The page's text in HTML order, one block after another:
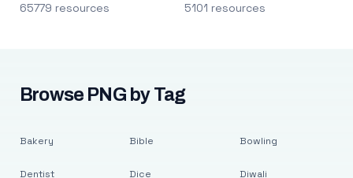
65779 resources 5101 resources
Browse PNG by Tag
Bakery
Dentist
Bible
Dice
Bowling
Diwali